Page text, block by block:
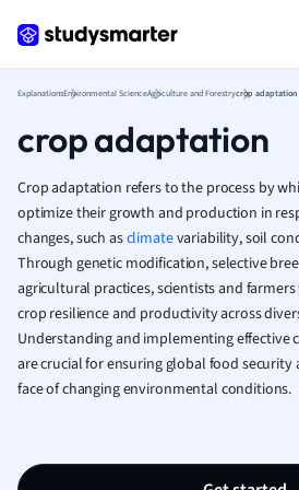
ExplanationsEnvironmental ScienceAgriculture and Forestrycrop adaptation
crop adaptation
Crop adaptation refers to the process by
optimize their growth and production in
changes, such asclimatevariability, soil
Through genetic modification, selective
agricultural practices, scientists and
crop resilience and productivity across
Understanding and implementing effective
are crucial for ensuring global food security
face of changing environmental conditions.